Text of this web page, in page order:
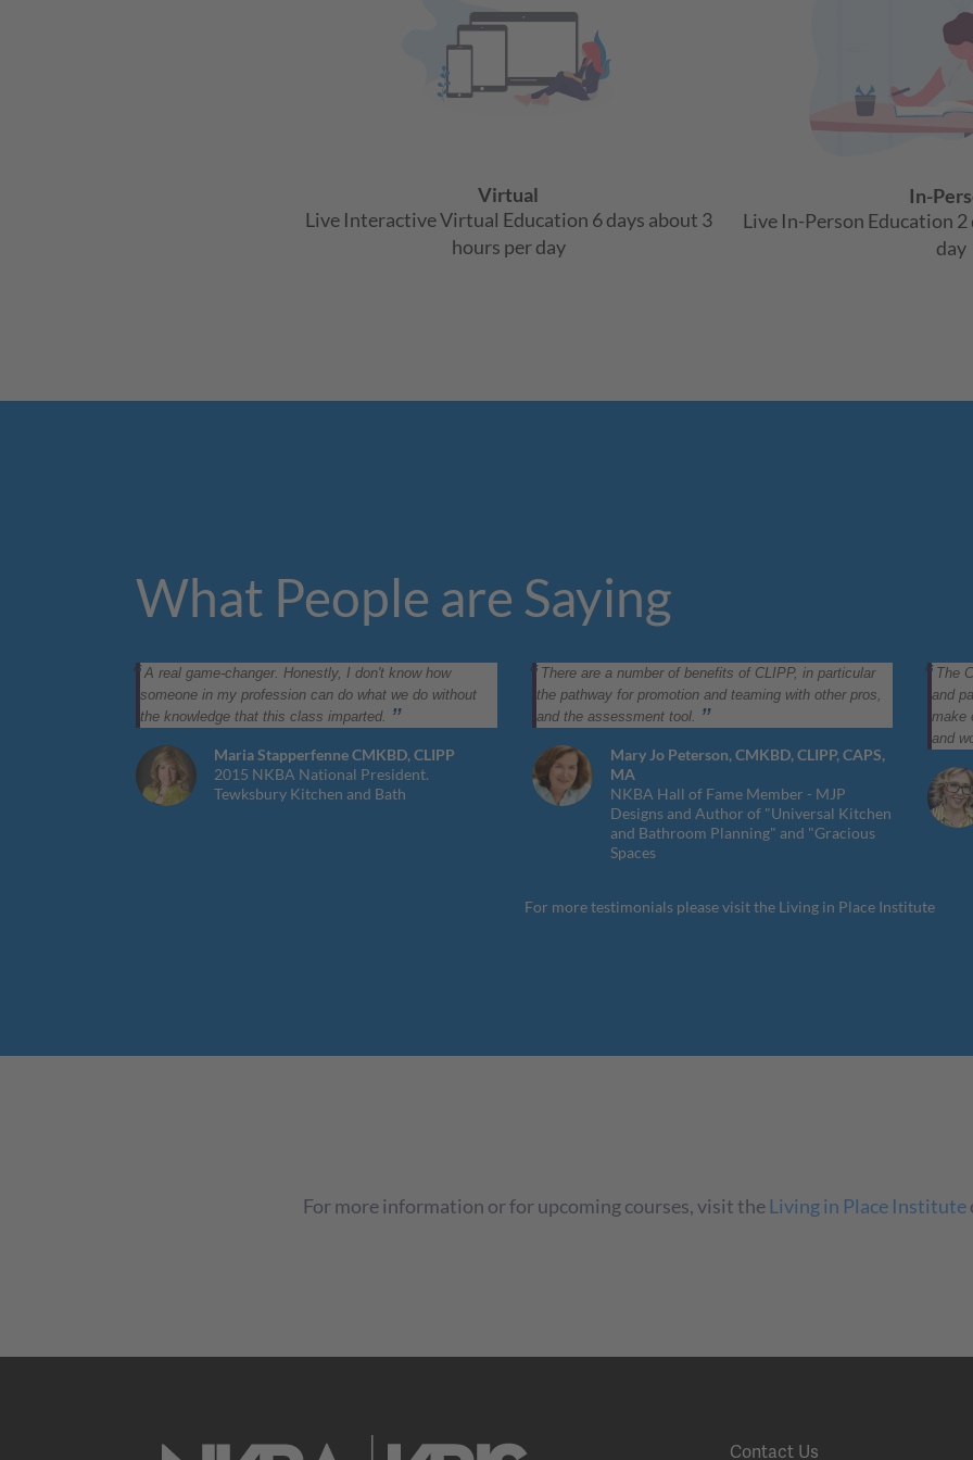
Virtual
Live Interactive Virtual Education 6 days about 3
hours per day
In-
Live In-Person Education
day
What People are Saying
A real game-changer. Honestly, I don't know how
someone in my profession can do what we do without
the knowledge that this class imparted.
Maria Stapperfenne CMKBD, CLIPP
2015 NKBA National President.
Tewksbury Kitchen and Bath
There are a number of benefits of CLIPP, in particular
the pathway for promotion and teaming with other pros,
and the assessment tool.
Mary Jo Peterson, CMKBD, CLIPP, CAPS,
MA
NKBA Hall of Fame Member - MJP
Designs and Author of "Universal Kitchen
and Bathroom Planning" and "Gracious
Spaces
The
and
make
and
For more testimonials please visit the Living in Place Institute
For more information or for upcoming courses, visit theLiving in Place Institute
Contact Us